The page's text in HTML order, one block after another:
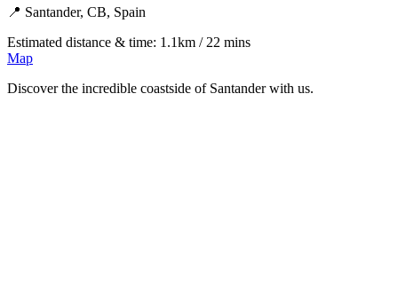
📍 Santander, CB, Spain
Estimated distance & time: 1.1km / 22 mins
Map
Discover the incredible coastside of Santander with us.